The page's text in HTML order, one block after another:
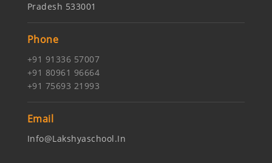
Pradesh 533001
Phone
+91 91336 57007
+91 80961 96664
+91 75693 21993
Email
Info@lakshyaschool.in